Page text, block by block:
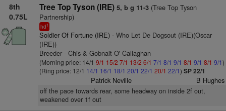
8th
0.75L
Tree Top Tyson (IRE) 5, b g 11-3(Tree Top Tyson
Partnership)
hd1
Soldier Of Fortune (IRE)- Who Let De Dogsout (IRE)(Oscar
(IRE))
Breeder - Chis & Gobnait O' Callaghan
(Morning price: 14/1 9/1 15/2 7/1 13/2 6/1 7/1 8/1 9/1 8/1 9/1 8/1 9/1)
(Ring price: 12/1 14/1 16/1 18/1 20/1 22/1 20/1 22/1) SP 22/1
Patrick Neville B Hughes
off the pace towards rear, some headway on inside 2f out,
weakened over 1f out